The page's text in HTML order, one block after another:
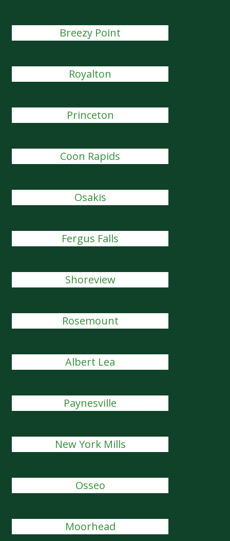
Breezy Point
Royalton
Princeton
Coon Rapids
Osakis
Fergus Falls
Shoreview
Rosemount
Albert Lea
Paynesville
New York Mills
Osseo
Moorhead